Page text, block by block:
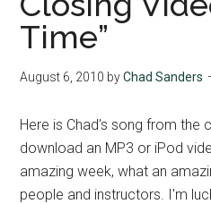
Time”
August 6, 2010 byChad Sanders
Here is Chad's song from the
download an MP3 or iPod
amazing week, what an
people and instructors. I'm